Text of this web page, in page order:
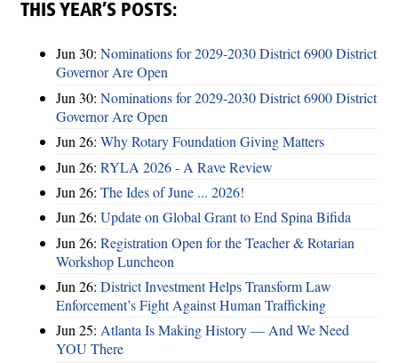
THIS YEAR’S POSTS:
Jun 30: Nominations for 2029-2030 District 6900 District
Governor Are Open
Jun 30: Nominations for 2029-2030 District 6900 District
Governor Are Open
Jun 26: Why Rotary Foundation Giving Matters
Jun 26: RYLA 2026 - A Rave Review
Jun 26: The Ides of June ... 2026!
Jun 26: Update on Global Grant to End Spina Bifida
Jun 26: Registration Open for the Teacher & Rotarian
Workshop Luncheon
Jun 26: District Investment Helps Transform Law
Enforcement’s Fight Against Human Trafficking
Jun 25: Atlanta Is Making History — And We Need
YOU There